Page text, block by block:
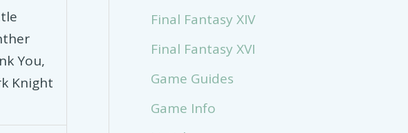
You,
Knight
Final Fantasy XIV
Final Fantasy XVI
Game Guides
Game Info